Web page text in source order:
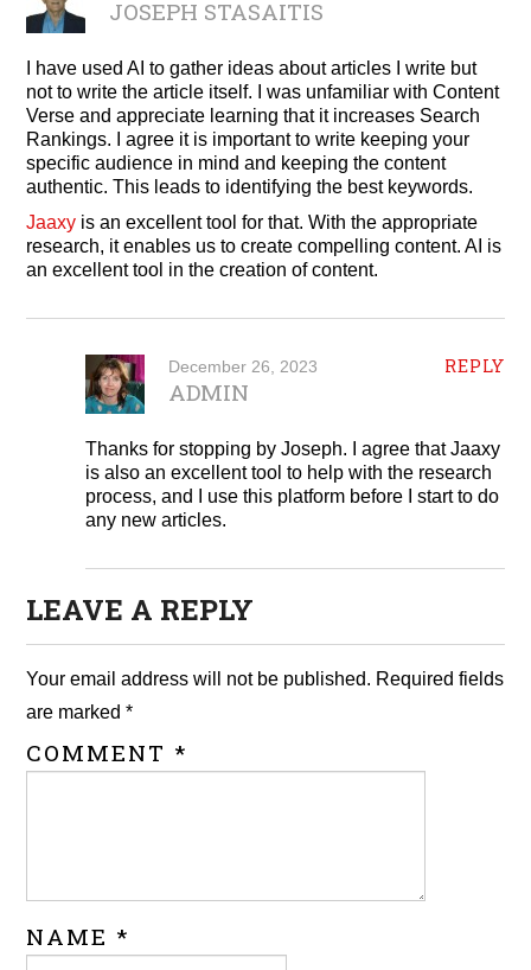
JOSEPH STASAITIS
I have used AI to gather ideas about articles I write but
not to write the article itself. I was unfamiliar with Content
Verse and appreciate learning that it increases Search
Rankings. I agree it is important to write keeping your
specific audience in mind and keeping the content
authentic. This leads to identifying the best keywords.
Jaaxy is an excellent tool for that. With the appropriate
research, it enables us to create compelling content. AI is
an excellent tool in the creation of content.
REPLY
December 26, 2023
ADMIN
Thanks for stopping by Joseph. I agree that Jaaxy
is also an excellent tool to help with the research
process, and I use this platform before I start to do
any new articles.
LEAVE A REPLY
Your email address will not be published. Required fields
are marked*
COMMENT *
NAME *